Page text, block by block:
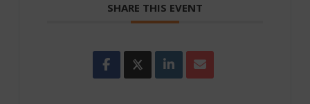
SHARE THIS EVENT